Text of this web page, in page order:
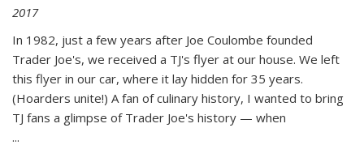
2017
In 1982, just a few years after Joe Coulombe founded
Trader Joe's, we received a TJ's flyer at our house. We left
this flyer in our car, where it lay hidden for 35 years.
(Hoarders unite!) A fan of culinary history, I wanted to bring
TJ fans a glimpse of Trader Joe's history — when
...